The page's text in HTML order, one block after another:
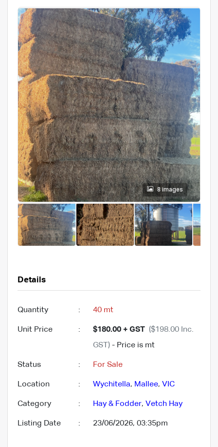
8 images
Details
Quantity : 40 mt
Unit Price : $180.00 + GST ($198.00 Inc.
GST) - Price is mt
Status : For Sale
Location : Wychitella, Mallee, VIC
Category : Hay & Fodder, Vetch Hay
Listing Date : 23/06/2026, 03:35pm